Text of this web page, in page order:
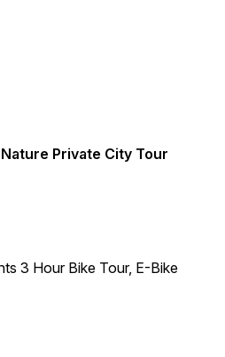
Private City Tour